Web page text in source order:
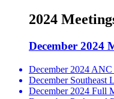
2024
December 2024
December 2024
December Southeast
December 2024 Full